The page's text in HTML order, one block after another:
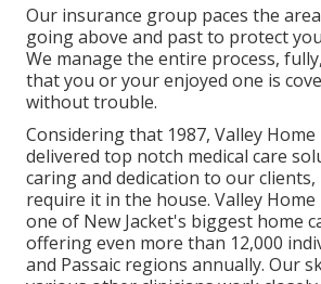
Our insurance group paces the
going above and past to protect
We manage the entire process,
that you or your enjoyed one is
without trouble.
Considering that 1987, Valley
delivered top notch medical care
caring and dedication to our
require it in the house. Valley
one of New Jacket's biggest home
offering even more than 12,000
and Passaic regions annually. Our